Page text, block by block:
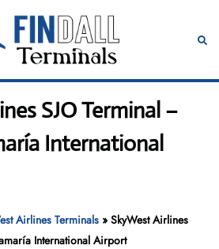
SJO Terminal –
International
Airlines Terminals »SkyWest Airlines
International Airport